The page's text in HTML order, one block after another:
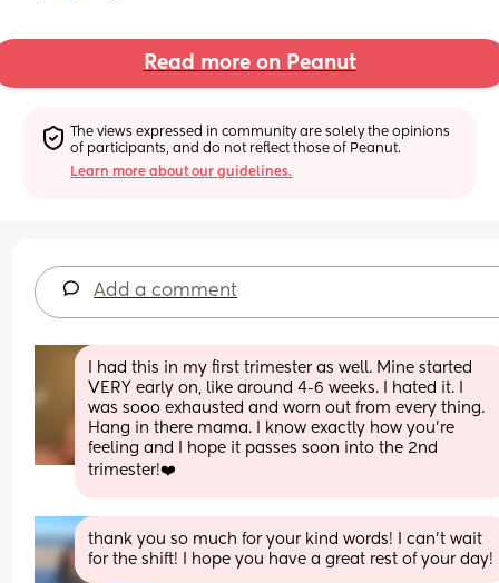
Read more on Peanut
The views expressed in community are solely the opinions
of participants, and do not reflect those of Peanut.
Learn more about our guidelines.
Add a comment
I had this in my first trimester as well. Mine started
VERY early on, like around 4-6 weeks. I hated it. I
was sooo exhausted and worn out from every thing.
Hang in there mama. I know exactly how you’re
feeling and I hope it passes soon into the 2nd
trimester!❤️
thank you so much for your kind words! I can’t wait
for the shift! I hope you have a great rest of your day!